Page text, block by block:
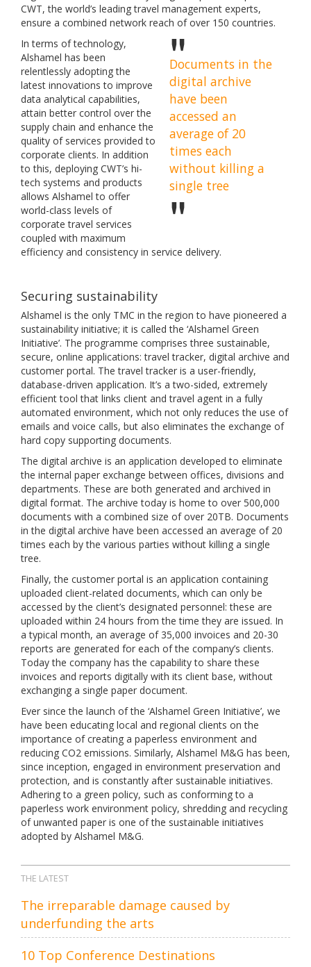
CWT, the world’s leading travel management experts,
ensure a combined network reach of over 150 countries.
Documents in the
digital archive
have been
accessed an
average of 20
times each
without killing a
single tree
In terms of technology,
Alshamel has been
relentlessly adopting the
latest innovations to improve
data analytical capabilities,
attain better control over the
supply chain and enhance the
quality of services provided to
corporate clients. In addition
to this, deploying CWT’s hi-
tech systems and products
allows Alshamel to offer
world-class levels of
corporate travel services
coupled with maximum
efficiency and consistency in service delivery.
Securing sustainability
Alshamel is the only TMC in the region to have pioneered a
sustainability initiative; it is called the ‘Alshamel Green
Initiative’. The programme comprises three sustainable,
secure, online applications: travel tracker, digital archive and
customer portal. The travel tracker is a user-friendly,
database-driven application. It’s a two-sided, extremely
efficient tool that links client and travel agent in a fully
automated environment, which not only reduces the use of
emails and voice calls, but also eliminates the exchange of
hard copy supporting documents.
The digital archive is an application developed to eliminate
the internal paper exchange between offices, divisions and
departments. These are both generated and archived in
digital format. The archive today is home to over 500,000
documents with a combined size of over 20TB. Documents
in the digital archive have been accessed an average of 20
times each by the various parties without killing a single
tree.
Finally, the customer portal is an application containing
uploaded client-related documents, which can only be
accessed by the client’s designated personnel: these are
uploaded within 24 hours from the time they are issued. In
a typical month, an average of 35,000 invoices and 20-30
reports are generated for each of the company’s clients.
Today the company has the capability to share these
invoices and reports digitally with its client base, without
exchanging a single paper document.
Ever since the launch of the ‘Alshamel Green Initiative’, we
have been educating local and regional clients on the
importance of creating a paperless environment and
reducing CO2 emissions. Similarly, Alshamel M&G has been,
since inception, engaged in environment preservation and
protection, and is constantly after sustainable initiatives.
Adhering to a green policy, such as conforming to a
paperless work environment policy, shredding and recycling
of unwanted paper is one of the sustainable initiatives
adopted by Alshamel M&G.
THE LATEST
The irreparable damage caused by
underfunding the arts
10 Top Conference Destinations